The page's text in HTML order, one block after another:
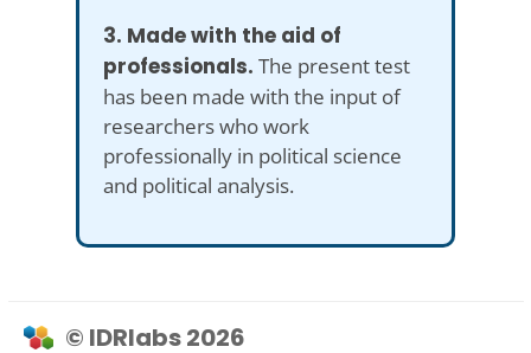
3. Made with the aid of
professionals. The present test
has been made with the input of
researchers who work
professionally in political science
and political analysis.
© IDRlabs 2026